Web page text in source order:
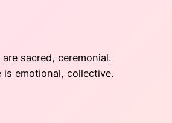
sacred, ceremonial.
is emotional, collective.